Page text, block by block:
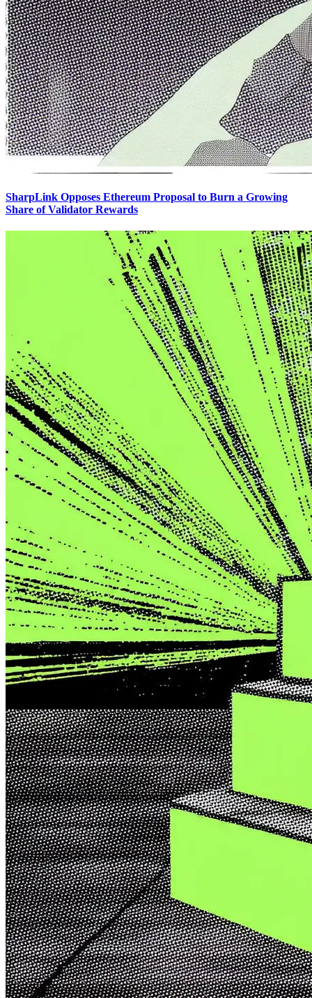
SharpLink Opposes Ethereum Proposal to Burn a Growing
Share of Validator Rewards